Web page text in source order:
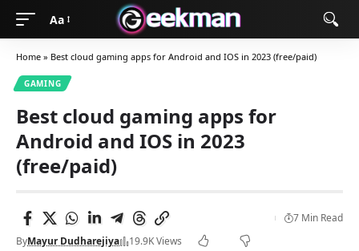
Aa
Home » Best cloud gaming apps for Android and IOS in 2023 (free/paid)
GAMING
Best cloud gaming apps for
Android and IOS in 2023
(free/paid)
ByMayur Dudharejiya 19.9K Views
7 Min Read